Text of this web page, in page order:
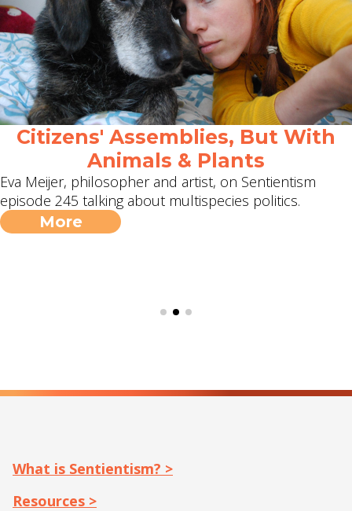
Citizens' Assemblies, But With
Animals & Plants
Eva Meijer, philosopher and artist, on Sentientism
episode 245 talking about multispecies politics.
More
What is Sentientism? >
Resources >